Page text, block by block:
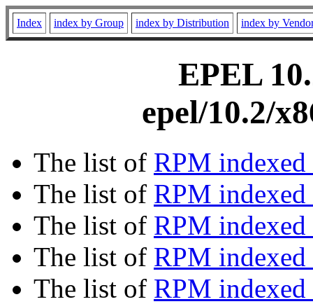
Index index by Group index by Distribution index by
EPEL
epel/10.2/
The list of RPM
The list of RPM
The list of RPM indexed
The list of RPM
The list of RPM